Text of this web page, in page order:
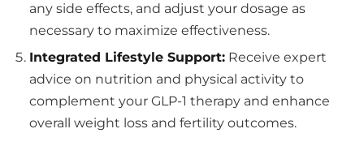
any side effects, and adjust your dosage as
necessary to maximize effectiveness.
Integrated Lifestyle Support: Receive expert
advice on nutrition and physical activity to
complement your GLP-1 therapy and enhance
overall weight loss and fertility outcomes.